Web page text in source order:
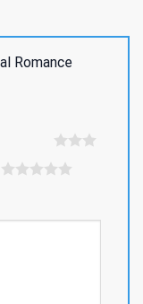
Romance